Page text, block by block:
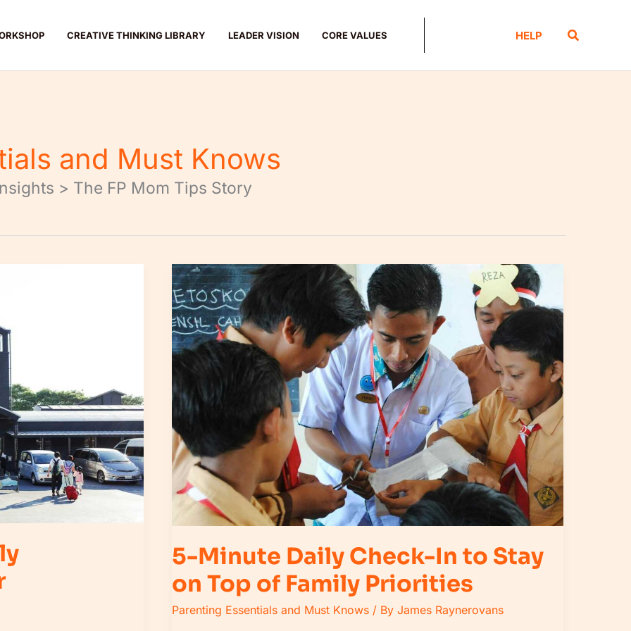
CREATIVE THINKING LIBRARY LEADER VISION CORE VALUES HELP Search
and Must Knows
> The FP Mom Tips Story
5-Minute Daily Check-In to Stay
on Top of Family Priorities
Parenting Essentials and Must Knows / By James Raynerovans
5-
Minute
Daily
Check-
In
to
Stay
on
Top
of
Family
Priorities